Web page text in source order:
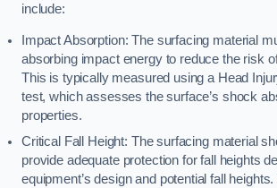
include:
Impact Absorption: The surfacing material
absorbing impact energy to reduce the risk
This is typically measured using a Head
test, which assesses the surface’s shock
properties.
Critical Fall Height: The surfacing material
provide adequate protection for fall heights
equipment’s design and potential fall heights.